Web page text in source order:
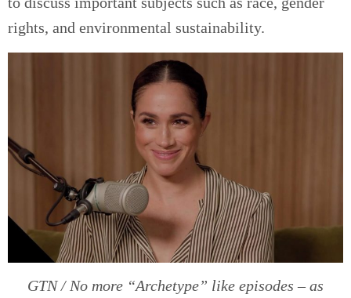
rights, and environmental sustainability.
GTN / No more “Archetype” like episodes – as